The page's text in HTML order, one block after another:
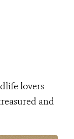
lovers
and